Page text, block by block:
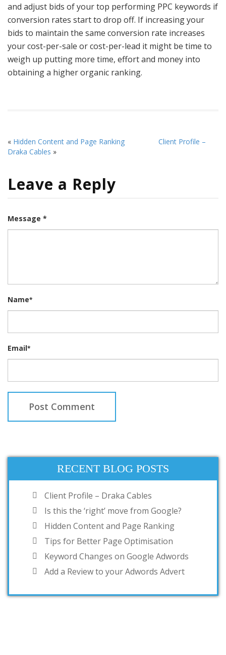
and adjust bids of your top performing PPC keywords if
conversion rates start to drop off. If increasing your
bids to maintain the same conversion rate increases
your cost-per-sale or cost-per-lead it might be time to
weigh up putting more time, effort and money into
obtaining a higher organic ranking.
« Hidden Content and Page Ranking
Client Profile –
Draka Cables »
Leave a Reply
Message *
Name*
Email*
RECENT BLOG POSTS
Client Profile – Draka Cables
Is this the ‘right’ move from Google?
Hidden Content and Page Ranking
Tips for Better Page Optimisation
Keyword Changes on Google Adwords
Add a Review to your Adwords Advert